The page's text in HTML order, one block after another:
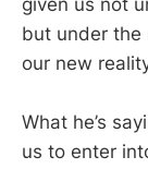
given us not
but under the
our new
What he’s
us to enter